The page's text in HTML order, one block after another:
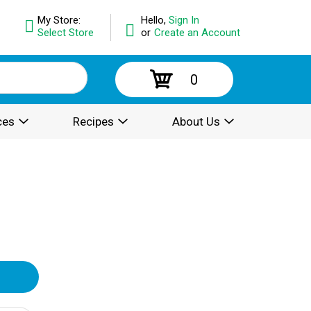
Hello, Sign In
or Create an Account
My Store:
Select Store
0
Recipes About Us